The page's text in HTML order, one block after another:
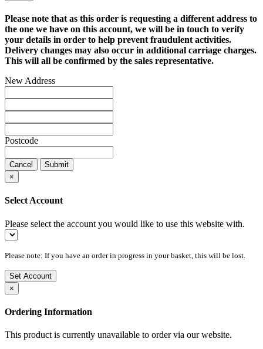
Please note that as this order is requesting a different address to
the one we have on this account, we will be in touch to verify
your details in order to help prevent fraudulent activities.
Delivery changes may also occur in additional carriage charges.
This will all be confirmed by the sales representative.
New Address
Postcode
Cancel
Submit
×
Select Account
Please select the account you would like to use this website with.
Please note: If you have an order in progress in your basket, this will be lost.
Set Account
×
Ordering Information
This product is currently unavailable to order via our website.